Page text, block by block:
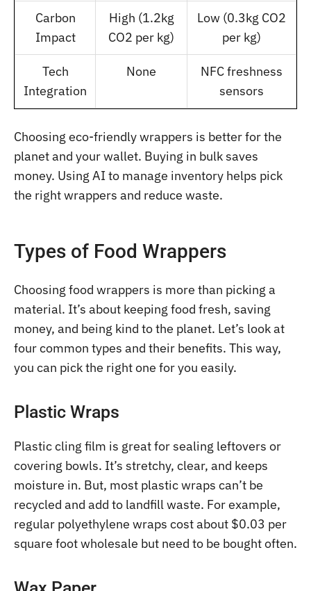
Carbon
Impact
High (1.2kg
CO2 per kg)
Low (0.3kg CO2
per kg)
Tech
Integration
None
NFC freshness
sensors
Choosing eco-friendly wrappers is better for the
planet and your wallet. Buying in bulk saves
money. Using AI to manage inventory helps pick
the right wrappers and reduce waste.
Types of Food Wrappers
Choosing food wrappers is more than picking a
material. It’s about keeping food fresh, saving
money, and being kind to the planet. Let’s look at
four common types and their benefits. This way,
you can pick the right one for you easily.
Plastic Wraps
Plastic cling film is great for sealing leftovers or
covering bowls. It’s stretchy, clear, and keeps
moisture in. But, most plastic wraps can’t be
recycled and add to landfill waste. For example,
regular polyethylene wraps cost about $0.03 per
square foot wholesale but need to be bought often.